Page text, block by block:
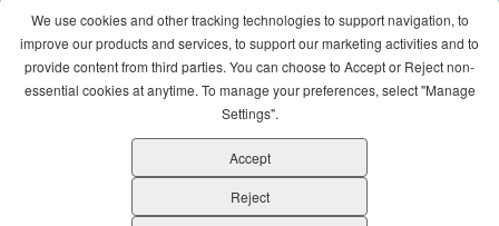
ACCESSIBILITY
(OPENS IN NEW WINDOW)
ALDI IS AN EQUAL OPPORTUNITY EMPLOYER.
We use cookies and other tracking technologies to support navigation, to
improve our products and services, to support our marketing activities and to
provide content from third parties. You can choose to Accept or Reject non-
essential cookies at anytime. To manage your preferences, select "Manage
Settings".
Accept
Reject